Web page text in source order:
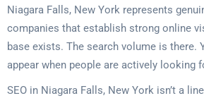
Niagara Falls, New York represents
companies that establish strong online
base exists. The search volume is there.
appear when people are actively looking
SEO in Niagara Falls, New York isn’t a